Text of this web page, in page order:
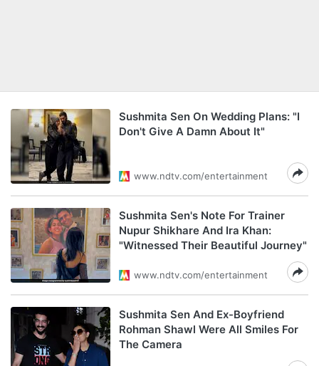
Sushmita Sen On Wedding Plans: "I
Don't Give A Damn About It"
www.ndtv.com/entertainment
Sushmita Sen's Note For Trainer
Nupur Shikhare And Ira Khan:
"Witnessed Their Beautiful Journey"
www.ndtv.com/entertainment
Sushmita Sen And Ex-Boyfriend
Rohman Shawl Were All Smiles For
The Camera